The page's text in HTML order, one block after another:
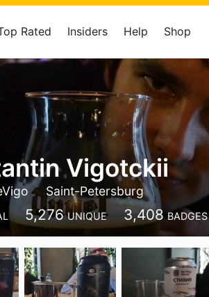
Rated Insiders Help Shop
Vigotckii
Saint-Petersburg
5,276 UNIQUE 3,408 BADGES